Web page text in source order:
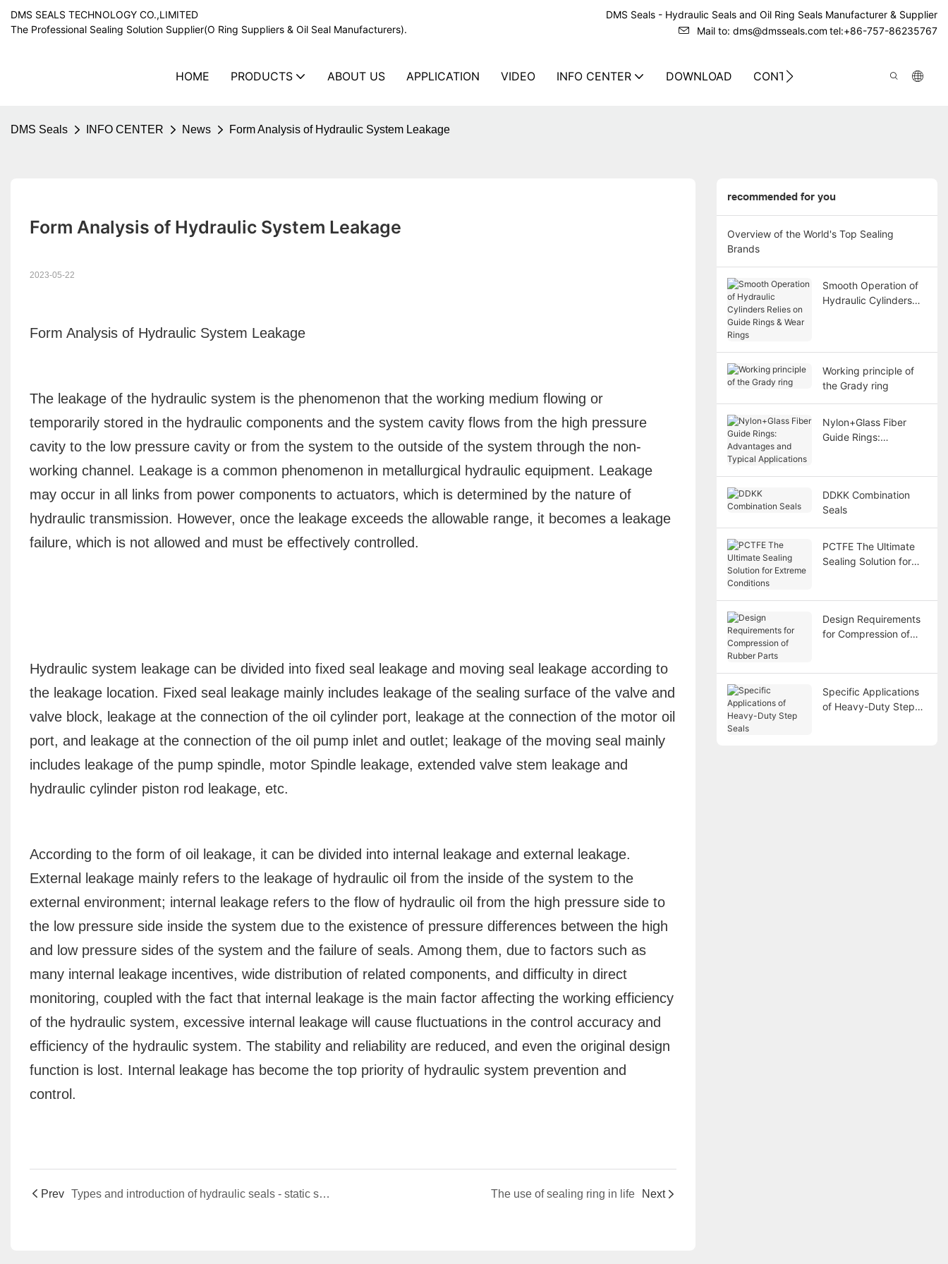
DMS SEALS TECHNOLOGY CO.,LIMITED
The Professional Sealing Solution Supplier(O Ring Suppliers & Oil Seal Manufacturers).
DMS Seals - Hydraulic Seals and Oil Ring Seals Manufacturer & Supplier
Mail to: dms@dmsseals.com tel:+86-757-86235767
HOME PRODUCTS ABOUT US APPLICATION VIDEO INFO CENTER DOWNLOAD CONTACT US
DMS Seals INFO CENTER News Form Analysis of Hydraulic System Leakage
Form Analysis of Hydraulic System Leakage
2023-05-22
Form Analysis of Hydraulic System Leakage
The leakage of the hydraulic system is the phenomenon that the working medium flowing or
temporarily stored in the hydraulic components and the system cavity flows from the high pressure
cavity to the low pressure cavity or from the system to the outside of the system through the non-
working channel. Leakage is a common phenomenon in metallurgical hydraulic equipment. Leakage
may occur in all links from power components to actuators, which is determined by the nature of
hydraulic transmission. However, once the leakage exceeds the allowable range, it becomes a leakage
failure, which is not allowed and must be effectively controlled.
Hydraulic system leakage can be divided into fixed seal leakage and moving seal leakage according to
the leakage location. Fixed seal leakage mainly includes leakage of the sealing surface of the valve and
valve block, leakage at the connection of the oil cylinder port, leakage at the connection of the motor oil
port, and leakage at the connection of the oil pump inlet and outlet; leakage of the moving seal mainly
includes leakage of the pump spindle, motor Spindle leakage, extended valve stem leakage and
hydraulic cylinder piston rod leakage, etc.
According to the form of oil leakage, it can be divided into internal leakage and external leakage.
External leakage mainly refers to the leakage of hydraulic oil from the inside of the system to the
external environment; internal leakage refers to the flow of hydraulic oil from the high pressure side to
the low pressure side inside the system due to the existence of pressure differences between the high
and low pressure sides of the system and the failure of seals. Among them, due to factors such as
many internal leakage incentives, wide distribution of related components, and difficulty in direct
monitoring, coupled with the fact that internal leakage is the main factor affecting the working efficiency
of the hydraulic system, excessive internal leakage will cause fluctuations in the control accuracy and
efficiency of the hydraulic system. The stability and reliability are reduced, and even the original design
function is lost. Internal leakage has become the top priority of hydraulic system prevention and
control.
Prev Types and introduction of hydraulic seals - static seals The use of sealing ring in life Next
recommended for you
Overview of the World's Top Sealing
Brands
Smooth Operation of
Hydraulic Cylinders
Working principle of
the Grady ring
Nylon+Glass Fiber
Guide Rings:
DDKK Combination
Seals
PCTFE The Ultimate
Sealing Solution for
Design Requirements
for Compression of
Specific Applications
of Heavy-Duty Step